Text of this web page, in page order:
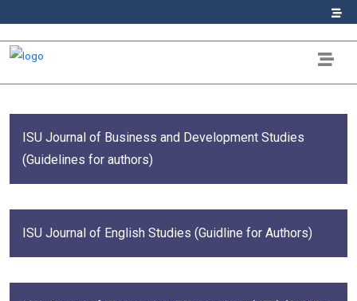
ISU Journal of Business and Development Studies
(Guidelines for authors)
ISU Journal of English Studies (Guidline for Authors)